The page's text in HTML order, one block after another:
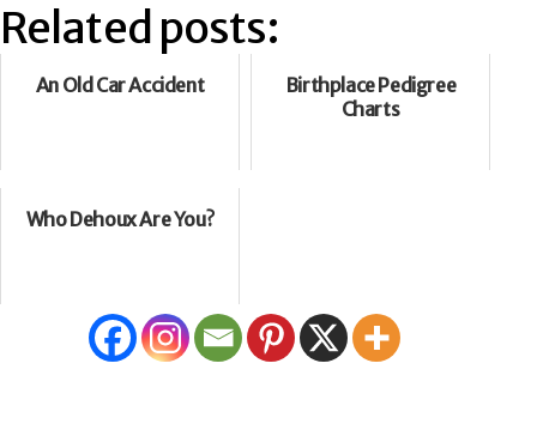
Related posts:
An Old Car Accident
Birthplace Pedigree
Charts
Who Dehoux Are You?